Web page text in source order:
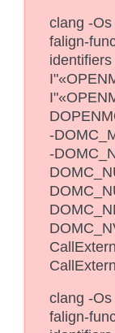
clang -
falign-
-
-
clang -
falign-